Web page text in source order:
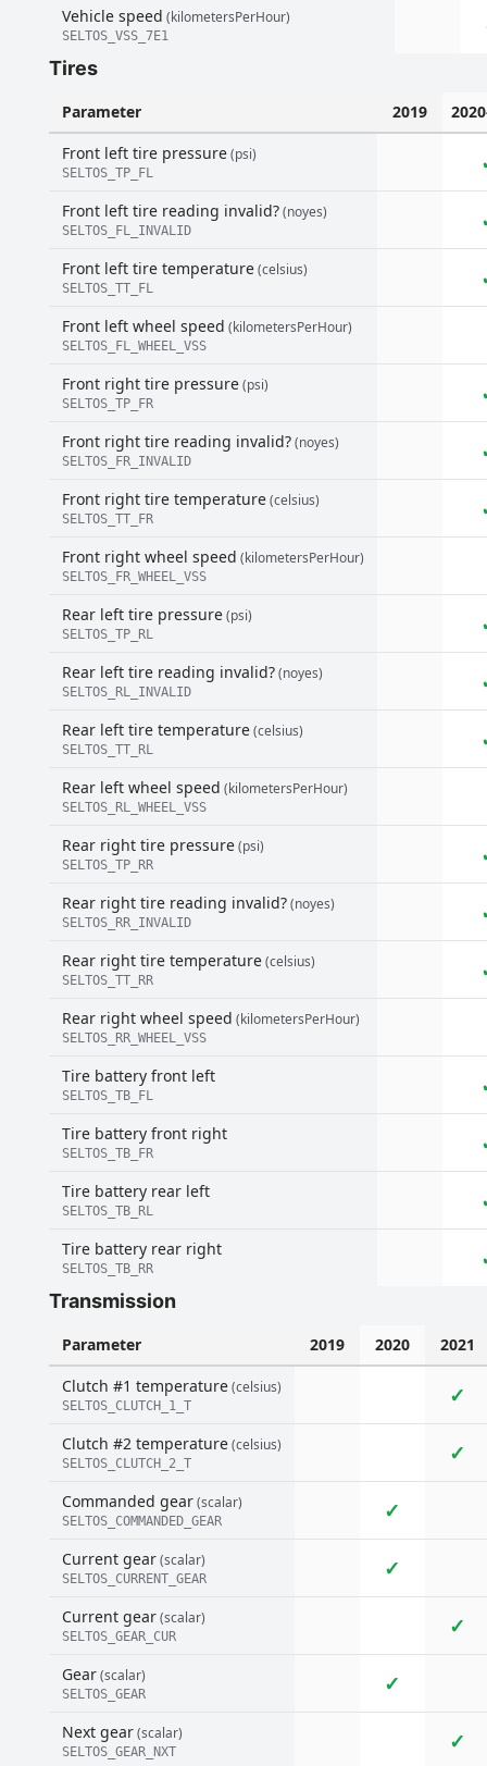
Vehicle speed (kilometersPerHour)
SELTOS_VSS_7E1
Tires
Parameter 2019
Front left tire pressure(psi)
SELTOS_TP_FL
Front left tire reading invalid?(noyes)
SELTOS_FL_INVALID
Front left tire temperature(celsius)
SELTOS_TT_FL
Front left wheel speed (kilometersPerHour)
SELTOS_FL_WHEEL_VSS
Front right tire pressure(psi)
SELTOS_TP_FR
Front right tire reading invalid?(noyes)
SELTOS_FR_INVALID
Front right tire temperature(celsius)
SELTOS_TT_FR
Front right wheel speed (kilometersPerHour)
SELTOS_FR_WHEEL_VSS
Rear left tire pressure(psi)
SELTOS_TP_RL
Rear left tire reading invalid?(noyes)
SELTOS_RL_INVALID
Rear left tire temperature(celsius)
SELTOS_TT_RL
Rear left wheel speed (kilometersPerHour)
SELTOS_RL_WHEEL_VSS
Rear right tire pressure(psi)
SELTOS_TP_RR
Rear right tire reading invalid?(noyes)
SELTOS_RR_INVALID
Rear right tire temperature(celsius)
SELTOS_TT_RR
Rear right wheel speed (kilometersPerHour)
SELTOS_RR_WHEEL_VSS
Tire battery front left
SELTOS_TB_FL
Tire battery front right
SELTOS_TB_FR
Tire battery rear left
SELTOS_TB_RL
Tire battery rear right
SELTOS_TB_RR
Transmission
Parameter 2019 2020
2021
Clutch #1 temperature(celsius)
SELTOS_CLUTCH_1_T ✓
Clutch #2 temperature(celsius)
SELTOS_CLUTCH_2_T ✓
Commanded gear(scalar)
SELTOS_COMMANDED_GEAR ✓
Current gear(scalar)
SELTOS_CURRENT_GEAR ✓
Current gear(scalar)
SELTOS_GEAR_CUR ✓
Gear(scalar)
SELTOS_GEAR ✓
Next gear(scalar)
SELTOS_GEAR_NXT ✓